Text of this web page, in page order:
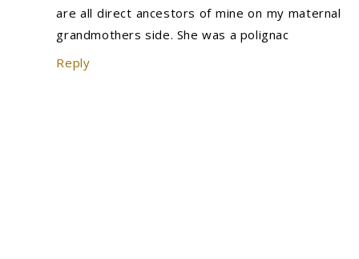
are all direct ancestors of mine on my maternal
grandmothers side. She was a polignac
Reply